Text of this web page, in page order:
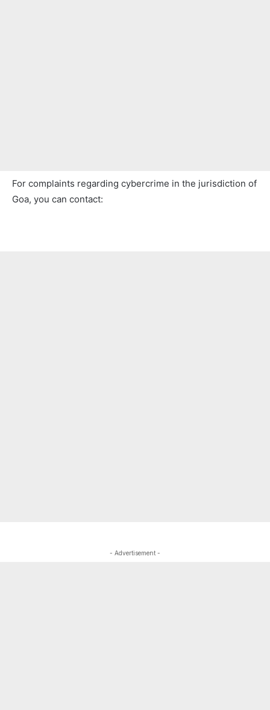
For complaints regarding cybercrime in the jurisdiction of
Goa, you can contact:
- Advertisement -